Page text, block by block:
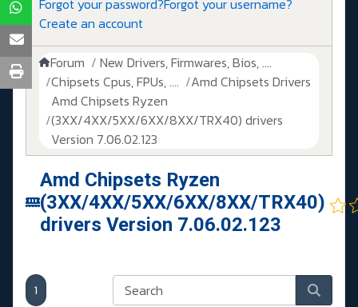
Forgot your password?Forgot your username?
Create an account
Forum
New Drivers, Firmwares, Bios, ....
Chipsets Cpus, FPUs, ....
Amd Chipsets Drivers
Amd Chipsets Ryzen
(3XX/4XX/5XX/6XX/8XX/TRX40) drivers
Version 7.06.02.123
Amd Chipsets Ryzen
(3XX/4XX/5XX/6XX/8XX/TRX40)
drivers Version 7.06.02.123
1